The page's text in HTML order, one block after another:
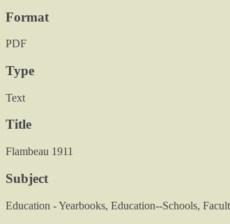
Format
PDF
Type
Text
Title
Flambeau 1911
Subject
Education - Yearbooks, Education--Schools,